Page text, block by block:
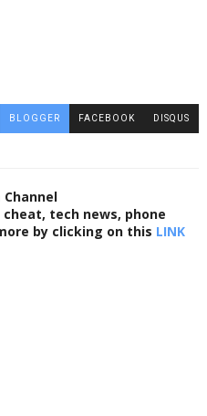
BLOGGER FACEBOOK DISQUS
tech news, phone
by clicking on this LINK